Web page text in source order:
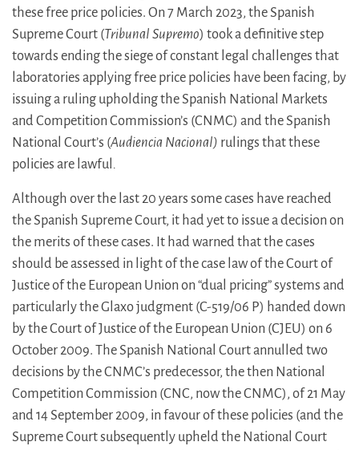
these free price policies. On 7 March 2023, the Spanish
Supreme Court (Tribunal Supremo) took a definitive step
towards ending the siege of constant legal challenges that
laboratories applying free price policies have been facing, by
issuing a ruling upholding the Spanish National Markets
and Competition Commission’s (CNMC) and the Spanish
National Court’s (Audiencia Nacional) rulings that these
policies are lawful .
Although over the last 20 years some cases have reached
the Spanish Supreme Court, it had yet to issue a decision on
the merits of these cases. It had warned that the cases
should be assessed in light of the case law of the Court of
Justice of the European Union on “dual pricing” systems and
particularly the Glaxo judgment (C-519/06 P) handed down
by the Court of Justice of the European Union (CJEU) on 6
October 2009. The Spanish National Court annulled two
decisions by the CNMC’s predecessor, the then National
Competition Commission (CNC, now the CNMC), of 21 May
and 14 September 2009, in favour of these policies (and the
Supreme Court subsequently upheld the National Court